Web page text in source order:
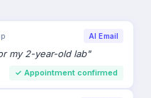
AI Email
my 2-year-old lab"
✓ Appointment confirmed